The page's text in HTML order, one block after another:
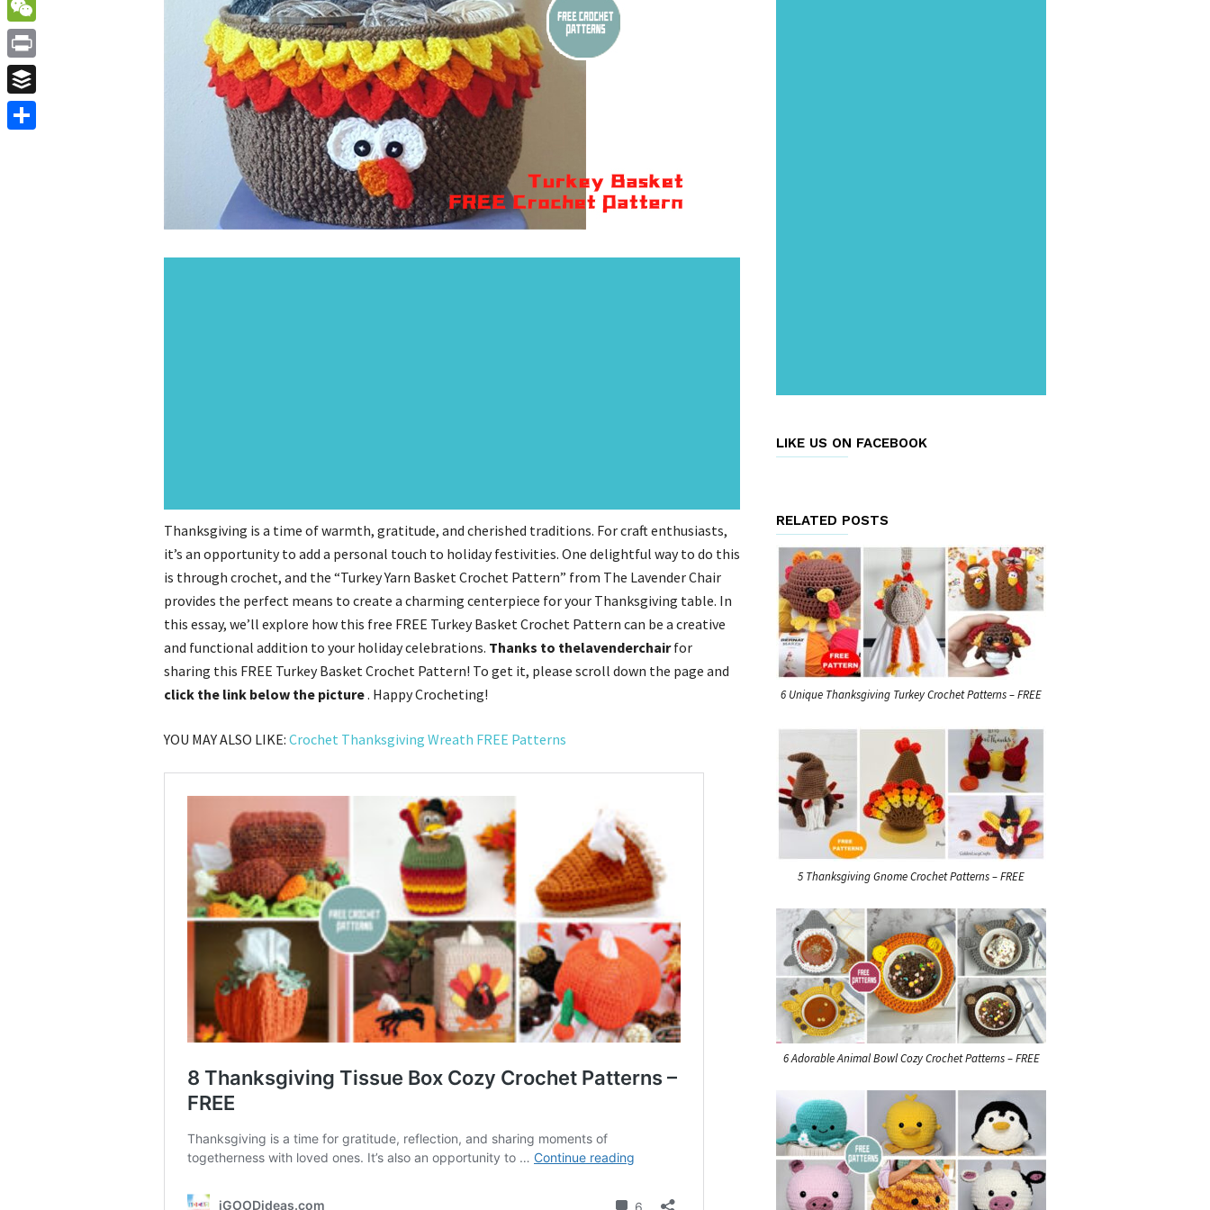
Thanksgiving is a time of warmth, gratitude, and cherished traditions. For craft enthusiasts,
it’s an opportunity to add a personal touch to holiday festivities. One delightful way to do this
is through crochet, and the “Turkey Yarn Basket Crochet Pattern” from The Lavender Chair
provides the perfect means to create a charming centerpiece for your Thanksgiving table. In
this essay, we’ll explore how this free FREE Turkey Basket Crochet Pattern can be a creative
and functional addition to your holiday celebrations. Thanks to thelavenderchairfor
sharing this FREE Turkey Basket Crochet Pattern! To get it, please scroll down the page and
click the link below the picture. Happy Crocheting!
YOU MAY ALSO LIKE: Crochet Thanksgiving Wreath FREE Patterns
LIKE US ON FACEBOOK
RELATED POSTS
6 Unique Thanksgiving Turkey Crochet Patterns – FREE
5 Thanksgiving Gnome Crochet Patterns – FREE
6 Adorable Animal Bowl Cozy Crochet Patterns – FREE
WeChat
Print
Buffer